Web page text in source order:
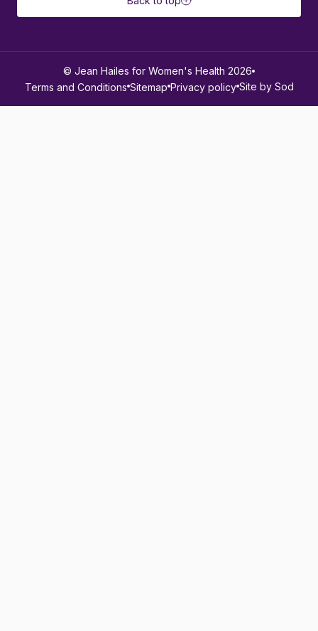
© Jean Hailes for Women's Health 2026
Terms and Conditions Sitemap Privacy policy Site by Sod